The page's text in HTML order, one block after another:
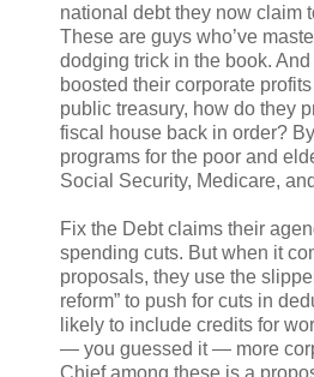
national debt they now claim
These are guys who’ve
dodging trick in the book. And
boosted their corporate
public treasury, how do they
fiscal house back in order?
programs for the poor and
Social Security, Medicare,
Fix the Debt claims their
spending cuts. But when it
proposals, they use the
reform” to push for cuts in
likely to include credits for
— you guessed it — more
Chief among these is a